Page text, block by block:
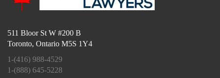
511 Bloor St W #200 B
Toronto, Ontario M5S 1Y4
1-(416) 988-4529
1-(888) 645-5228